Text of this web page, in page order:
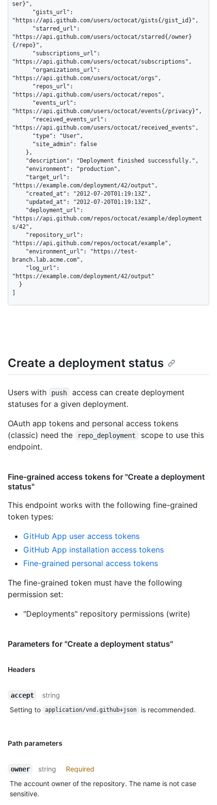
ser}",
"https://api.github.com/users/octocat/gists{/gist_id}",
"https://api.github.com/users/octocat/starred{/owner}
{/repo}",
"https://api.github.com/users/octocat/subscriptions",
"https://api.github.com/users/octocat/orgs",
"https://api.github.com/users/octocat/repos",
"https://api.github.com/users/octocat/events{/privacy}",
"https://api.github.com/users/octocat/received_events",
"https://example.com/deployment/42/output",
"https://api.github.com/repos/octocat/example/deployment
s/42",
"https://api.github.com/repos/octocat/example",
branch.lab.acme.com",
"https://example.com/deployment/42/output"
Create a deployment status
Users with push
access can create deployment
statuses for a given deployment.
OAuth app tokens and personal access tokens
(classic) need the
repo_deployment
scope to use this
endpoint.
Fine-grained access tokens for "Create a deployment
status"
This endpoint works with the following fine-grained
token types:
GitHub App user access tokens
GitHub App installation access tokens
Fine-grained personal access tokens
The fine-grained token must have the following
permission set:
"Deployments" repository permissions (write)
Parameters for "Create a deployment status"
Headers
accept
string
Setting to
application/vnd.github+json is recommended.
Path parameters
owner string
Required
The account owner of the repository. The name is not case
sensitive.